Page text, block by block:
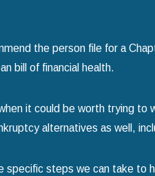
the person file for a
bill of financial health.
it could be worth trying
alternatives as well,
specific steps we can take